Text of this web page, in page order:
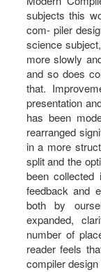
subjects this
com- piler
science
more slowly
and so does
that.
presentation
has been
rearranged
in a more
split and the
been collected
feedback and
both by
expanded,
number of
reader feels
compiler